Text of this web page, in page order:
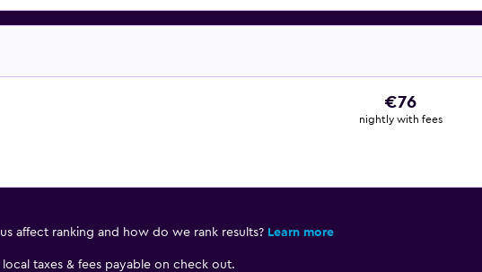
€76
nightly with fees
affect ranking and how do we rank results? Learn more
taxes & fees payable on check out.